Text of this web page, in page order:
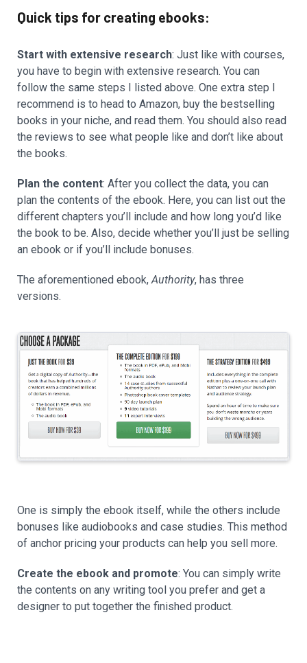
Quick tips for creating ebooks:
Start with extensive research: Just like with courses,
you have to begin with extensive research. You can
follow the same steps I listed above. One extra step I
recommend is to head to Amazon, buy the bestselling
books in your niche, and read them. You should also read
the reviews to see what people like and don’t like about
the books.
Plan the content: After you collect the data, you can
plan the contents of the ebook. Here, you can list out the
different chapters you’ll include and how long you’d like
the book to be. Also, decide whether you’ll just be selling
an ebook or if you’ll include bonuses.
The aforementioned ebook,Authority, has three
versions.
One is simply the ebook itself, while the others include
bonuses like audiobooks and case studies. This method
of anchor pricing your products can help you sell more.
Create the ebook and promote: You can simply write
the contents on any writing tool you prefer and get a
designer to put together the finished product.